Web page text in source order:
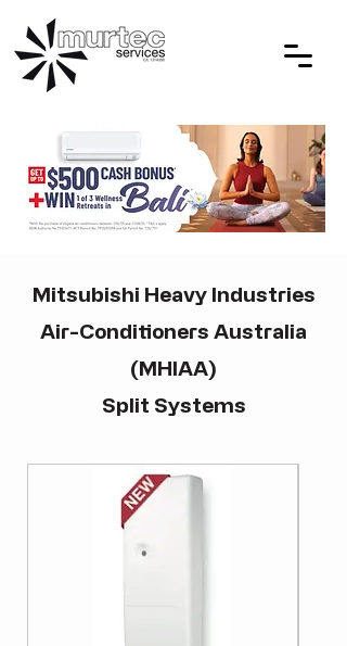
Mitsubishi Heavy Industries
Air-Conditioners Australia
(MHIAA)
Split Systems